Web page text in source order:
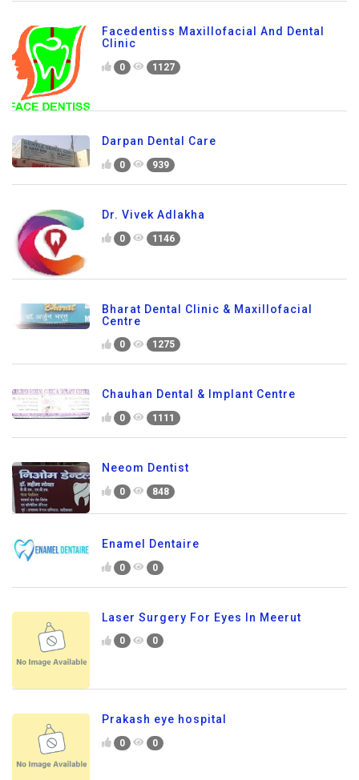
Facedentiss Maxillofacial And Dental
Clinic
0 1127
Darpan Dental Care
0 939
Dr. Vivek Adlakha
0 1146
Bharat Dental Clinic & Maxillofacial
Centre
0 1275
Chauhan Dental & Implant Centre
0 1111
Neeom Dentist
0 848
Enamel Dentaire
0 0
Laser Surgery For Eyes In Meerut
0 0
Prakash eye hospital
0 0